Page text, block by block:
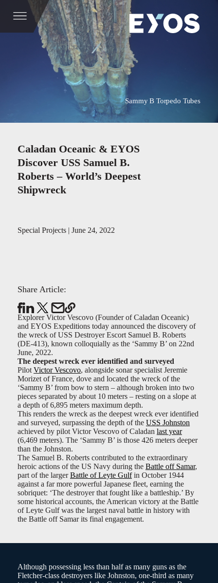
Sammy B Torpedo Tubes
Caladan Oceanic & EYOS
Discover USS Samuel B.
Roberts – World’s Deepest
Shipwreck
Special Projects | June 24, 2022
Explorer Victor Vescovo (Founder of Caladan Oceanic)
and EYOS Expeditions today announced the discovery of
the wreck of USS Destroyer Escort Samuel B. Roberts
(DE-413), known colloquially as the ‘Sammy B’ on 22nd
June, 2022.
The deepest wreck ever identified and surveyed
Pilot Victor Vescovo, alongside sonar specialist Jeremie
Morizet of France, dove and located the wreck of the
‘Sammy B’ from bow to stern – although broken into two
pieces separated by about 10 meters – resting on a slope at
a depth of 6,895 meters maximum depth.
This renders the wreck as the deepest wreck ever identified
and surveyed, surpassing the depth of the USS Johnston
achieved by pilot Victor Vescovo of Caladan last year
(6,469 meters). The ‘Sammy B’ is those 426 meters deeper
than the Johnston.
The Samuel B. Roberts contributed to the extraordinary
heroic actions of the US Navy during the Battle off Samar,
part of the largerBattle of Leyte Gulfin October 1944
against a far more powerful Japanese fleet, earning the
sobriquet: ‘The destroyer that fought like a battleship.’ By
some historical accounts, the American victory at the Battle
of Leyte Gulf was the largest naval battle in history with
the Battle off Samar its final engagement.
Share Article:
Although possessing less than half as many guns as the
Fletcher-class destroyers like Johnston, one-third as many